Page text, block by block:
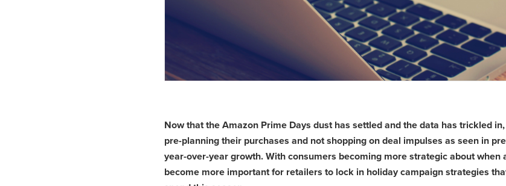
Now that the Amazon Prime Days dust has settled and the data has trickled
pre-planning their purchases and not shopping on deal impulses as seen in
year-over-year growth. With consumers becoming more strategic about when
become more important for retailers to lock in holiday campaign strategies